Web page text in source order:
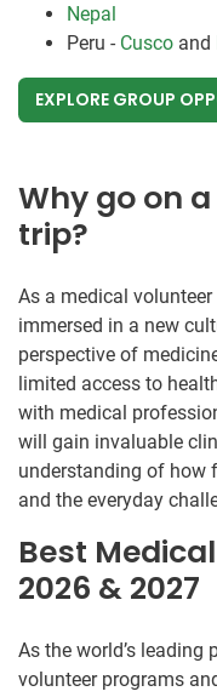
Nepal
Peru - Cusco and
EXPLORE GROUP
Why go on
trip?
As a medical
immersed in a new
perspective of
limited access to
with medical
will gain invaluable
understanding of how
and the everyday
Best
2026 & 2027
As the world’s
volunteer programs